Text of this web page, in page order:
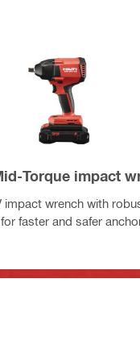
Torque impact
impact wrench with
faster and safer